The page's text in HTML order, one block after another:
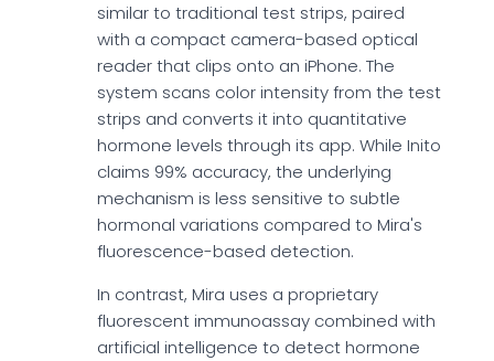
similar to traditional test strips, paired
with a compact camera-based optical
reader that clips onto an iPhone. The
system scans color intensity from the test
strips and converts it into quantitative
hormone levels through its app. While Inito
claims 99% accuracy, the underlying
mechanism is less sensitive to subtle
hormonal variations compared to Mira's
fluorescence-based detection.
In contrast, Mira uses a proprietary
fluorescent immunoassay combined with
artificial intelligence to detect hormone